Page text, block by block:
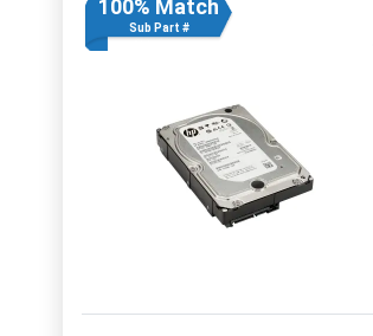
100% Match
Sub Part #